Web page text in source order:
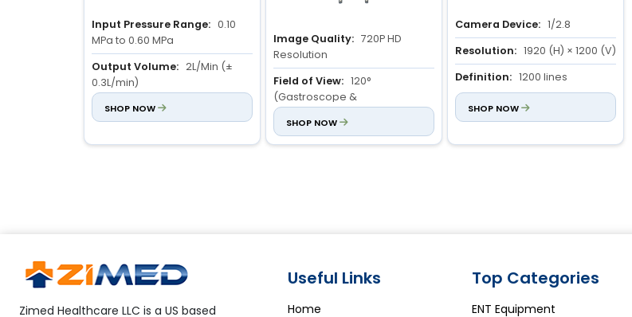
Input Pressure Range: 0.10
MPa to 0.60 MPa
Output Volume: 2L/Min (±
0.3L/min)
Flow Rate Control:
adjustable flow rate
SHOP NOW
Image Quality: 720P HD
Resolution
Field of View: 120°
(Gastroscope &
Colonoscope)
Depth of View: 3 to 100mm
SHOP NOW
Camera Device: 1/2.8
Resolution: 1920 (H) × 1200 (V)
Definition: 1200 lines
SHOP NOW
Zimed Healthcare LLC is a US based
Useful Links
Home
Top Categories
ENT Equipment